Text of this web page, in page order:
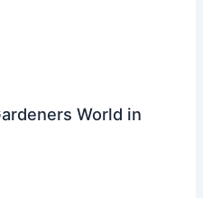
World in